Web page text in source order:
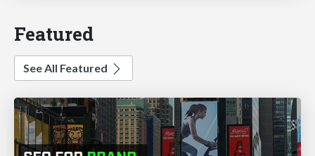
Featured
See All Featured